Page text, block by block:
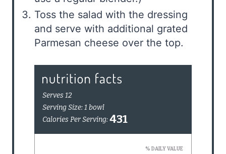
Toss the salad with the dressing
and serve with additional grated
Parmesan cheese over the top.